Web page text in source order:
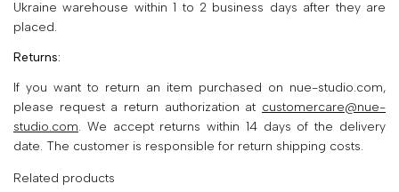
Ukraine warehouse within 1 to 2 business days after they are
placed.
Returns:
If you want to return an item purchased on nue-studio.com,
please request a return authorization at customercare@nue-
studio.com. We accept returns within 14 days of the delivery
date. The customer is responsible for return shipping costs.
Related products
Email
No, thank you